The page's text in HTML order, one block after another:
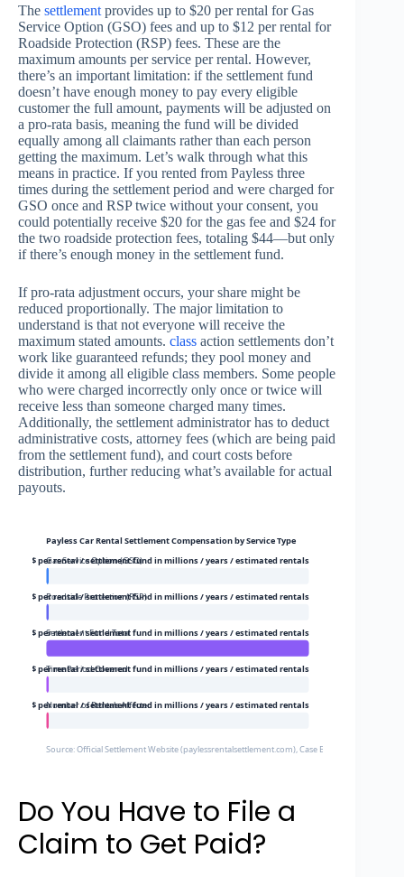
The settlement provides up to $20 per rental for Gas
Service Option (GSO) fees and up to $12 per rental for
Roadside Protection (RSP) fees. These are the
maximum amounts per service per rental. However,
there’s an important limitation: if the settlement fund
doesn’t have enough money to pay every eligible
customer the full amount, payments will be adjusted on
a pro-rata basis, meaning the fund will be divided
equally among all claimants rather than each person
getting the maximum. Let’s walk through what this
means in practice. If you rented from Payless three
times during the settlement period and were charged for
GSO once and RSP twice without your consent, you
could potentially receive $20 for the gas fee and $24 for
the two roadside protection fees, totaling $44—but only
if there’s enough money in the settlement fund.
If pro-rata adjustment occurs, your share might be
reduced proportionally. The major limitation to
understand is that not everyone will receive the
maximum stated amounts. class action settlements don’t
work like guaranteed refunds; they pool money and
divide it among all eligible class members. Some people
who were charged incorrectly only once or twice will
receive less than someone charged many times.
Additionally, the settlement administrator has to deduct
administrative costs, attorney fees (which are being paid
from the settlement fund), and court costs before
distribution, further reducing what’s available for actual
payouts.
Payless Car Rental Settlement Compensation by Service Type
Gas Service Option (GSO)
20$ per rental / settlement fund in millions / years / estimated rentals
Roadside Protection (RSP)
12$ per rental / settlement fund in millions / years / estimated rentals
Settlement Fund Total
per rental / settlement fund in millions / years / estimated rentals
Time Period Covered
8$ per rental / settlement fund in millions / years / estimated rentals
Number of Rentals Affected
50000$ per rental / settlement fund in millions / years / estimated rentals
Source: Official Settlement Website (paylessrentalsettlement.com), Case Bacon et al. v. Avis
Do You Have to File a
Claim to Get Paid?